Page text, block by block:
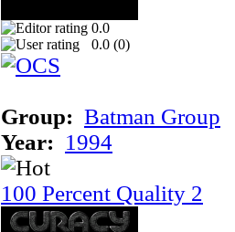
0.0
0.0 (0)
Group: Batman Group
Year: 1994
100 Percent Quality 2